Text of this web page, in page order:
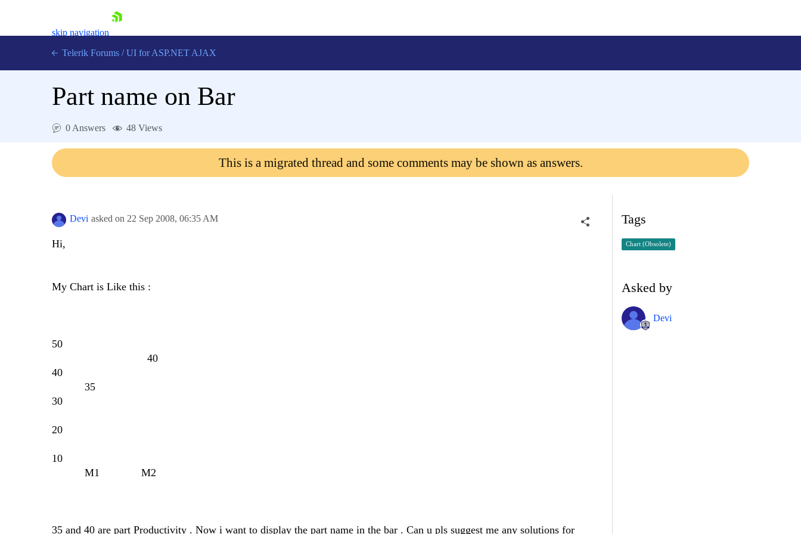
skip navigation
Login
Telerik Forums / UI for ASP.NET AJAX
Part name on Bar
0 Answers 48 Views
This is a migrated thread and some comments may be shown as answers.
Devi asked on 22 Sep 2008, 06:35 AM
Hi,
My Chart is Like this :
50
40
40
35
30
20
10
M1 M2
35 and 40 are part Productivity . Now i want to display the part name in the bar . Can u pls suggest me any solutions for
Tags
Chart (Obsolete)
Asked by
Devi